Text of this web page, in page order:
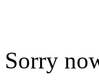
Sorry